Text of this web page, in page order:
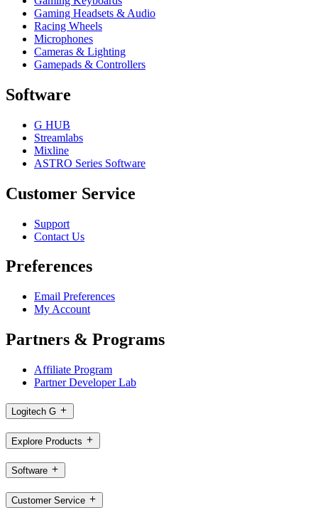
Gaming Headsets & Audio
Racing Wheels
Microphones
Cameras & Lighting
Gamepads & Controllers
Software
G HUB
Streamlabs
Mixline
ASTRO Series Software
Customer Service
Support
Contact Us
Preferences
Email Preferences
My Account
Partners & Programs
Affiliate Program
Partner Developer Lab
Logitech G
Explore Products
Software
Customer Service